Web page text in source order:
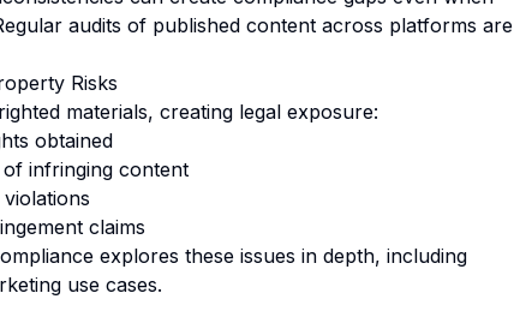
audits of published content across platforms are
Risks
materials, creating legal exposure:
obtained
infringing content
claims
explores these issues in depth, including
use cases.